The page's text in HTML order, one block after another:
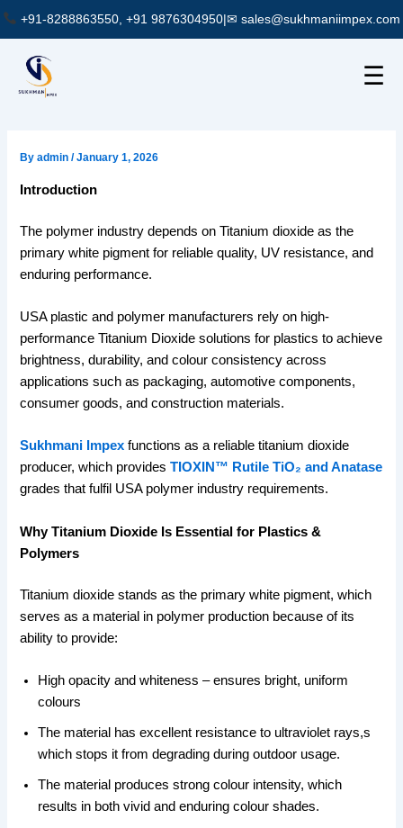
Skip
content
+91-8288863550, +91 9876304950|✉ sales@sukhmaniimpex.com
☰
Byadmin/January 1, 2026
Introduction
The polymer industry depends on Titanium dioxide as the
primary white pigment for reliable quality, UV resistance, and
enduring performance.
USA plastic and polymer manufacturers rely on high-
performance Titanium Dioxide solutions for plastics to achieve
brightness, durability, and colour consistency across
applications such as packaging, automotive components,
consumer goods, and construction materials.
Sukhmani Impex functions as a reliable titanium dioxide
producer, which providesTIOXIN™ Rutile TiO₂ and Anatase
grades that fulfil USA polymer industry requirements.
Why Titanium Dioxide Is Essential for Plastics &
Polymers
Titanium dioxide stands as the primary white pigment, which
serves as a material in polymer production because of its
ability to provide:
High opacity and whiteness – ensures bright, uniform
colours
The material has excellent resistance to ultraviolet rays,s
which stops it from degrading during outdoor usage.
The material produces strong colour intensity, which
results in both vivid and enduring colour shades.